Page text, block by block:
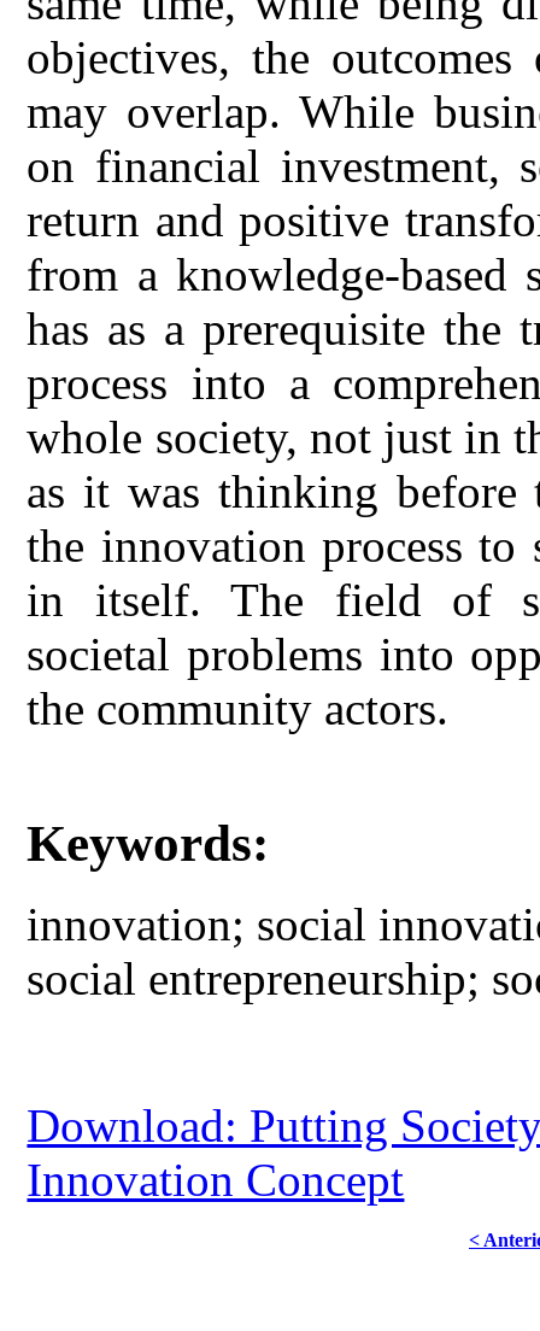
objectives, the
may overlap. While
on financial investment,
return and positive
from a knowledge-
has as a prerequisite the
process into a
whole society, not just in
as it was thinking before
the innovation process to
in itself. The field of
societal problems into
the community actors.
Keywords:
innovation; social
social entrepreneurship;
Download: Putting
Innovation Concept
<